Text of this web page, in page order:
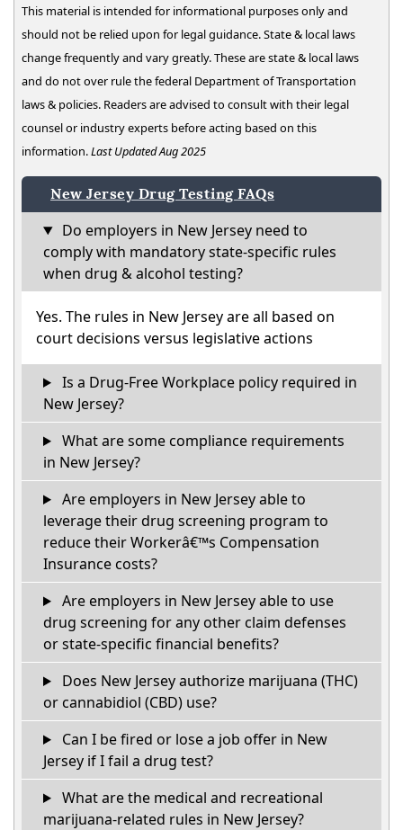
This material is intended for informational purposes only and
should not be relied upon for legal guidance. State & local laws
change frequently and vary greatly. These are state & local laws
and do not over rule the federal Department of Transportation
laws & policies. Readers are advised to consult with their legal
counsel or industry experts before acting based on this
information.Last Updated Aug 2025
New Jersey Drug Testing FAQs
Do employers in New Jersey need to
comply with mandatory state-specific rules
when drug & alcohol testing?
Yes. The rules in New Jersey are all based on
court decisions versus legislative actions
Is a Drug-Free Workplace policy required in
New Jersey?
What are some compliance requirements
in New Jersey?
Are employers in New Jersey able to
leverage their drug screening program to
reduce their Workerâ€™s Compensation
Insurance costs?
Are employers in New Jersey able to use
drug screening for any other claim defenses
or state-specific financial benefits?
Does New Jersey authorize marijuana (THC)
or cannabidiol (CBD) use?
Can I be fired or lose a job offer in New
Jersey if I fail a drug test?
What are the medical and recreational
marijuana-related rules in New Jersey?